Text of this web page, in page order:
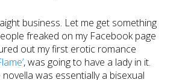
business. Let me get something
freaked on my Facebook page
out my first erotic romance
, was going to have a lady in it.
was essentially a bisexual